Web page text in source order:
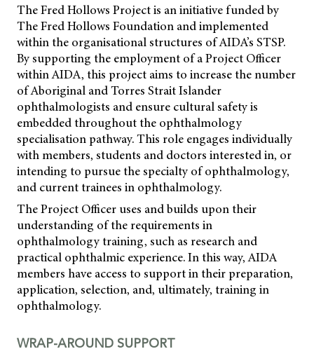
The Fred Hollows Project is an initiative funded by
The Fred Hollows Foundation and implemented
within the organisational structures of AIDA’s STSP.
By supporting the employment of a Project Officer
within AIDA, this project aims to increase the number
of Aboriginal and Torres Strait Islander
ophthalmologists and ensure cultural safety is
embedded throughout the ophthalmology
specialisation pathway. This role engages individually
with members, students and doctors interested in, or
intending to pursue the specialty of ophthalmology,
and current trainees in ophthalmology.
The Project Officer uses and builds upon their
understanding of the requirements in
ophthalmology training, such as research and
practical ophthalmic experience. In this way, AIDA
members have access to support in their preparation,
application, selection, and, ultimately, training in
ophthalmology.
WRAP-AROUND SUPPORT